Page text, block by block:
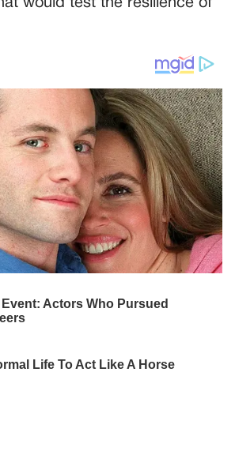
would test the resilience of